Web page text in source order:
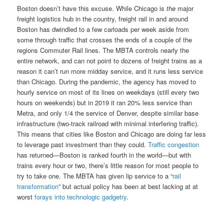
Boston doesn’t have this excuse. While Chicago isthe major
freight logistics hub in the country, freight rail in and around
Boston has dwindled to a few carloads per week aside from
some through traffic that crosses the ends of a couple of the
regions Commuter Rail lines. The MBTA controls nearly the
entire network, and can not point to dozens of freight trains as a
reason it can’t run more midday service, and it runs less service
than Chicago. During the pandemic, the agency has moved to
hourly service on most of its lines on weekdays (still every two
hours on weekends) but in 2019 it ran 20% less service than
Metra, and only 1/4 the service of Denver, despite similar base
infrastructure (two-track railroad with minimal interfering traffic).
This means that cities like Boston and Chicago are doing far less
to leverage past investment than they could.Traffic congestion
has returned—Boston is ranked fourth in the world—but with
trains every hour or two, there’s little reason for most people to
try to take one. The MBTA has given lip service to a “rail
transformation” but actual policy has been at best lacking at at
worstforays into technologic gadgetry.